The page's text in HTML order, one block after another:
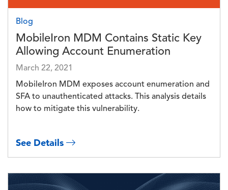
Blog
MobileIron MDM Contains Static Key
Allowing Account Enumeration
March 22, 2021
MobileIron MDM exposes account enumeration and
SFA to unauthenticated attacks. This analysis details
how to mitigate this vulnerability.
See Details
Image